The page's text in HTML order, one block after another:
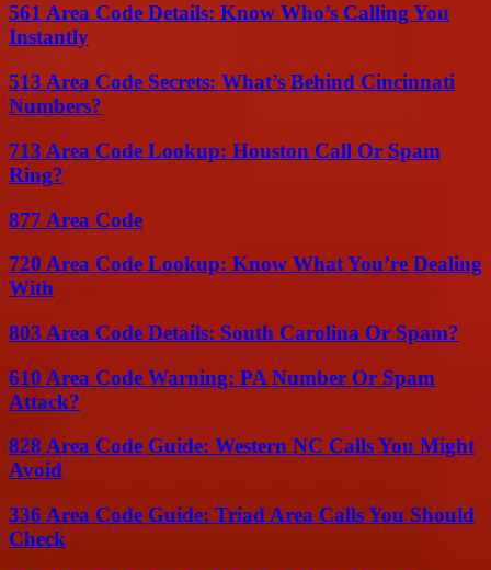
561 Area Code Details: Know Who’s Calling You
Instantly
513 Area Code Secrets: What’s Behind Cincinnati
Numbers?
713 Area Code Lookup: Houston Call Or Spam
Ring?
877 Area Code
720 Area Code Lookup: Know What You’re Dealing
With
803 Area Code Details: South Carolina Or Spam?
610 Area Code Warning: PA Number Or Spam
Attack?
828 Area Code Guide: Western NC Calls You Might
Avoid
336 Area Code Guide: Triad Area Calls You Should
Check